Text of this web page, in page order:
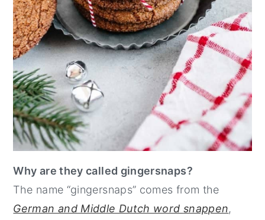
Why are they called gingersnaps?
The name “gingersnaps” comes from the
German and Middle Dutch word snappen,